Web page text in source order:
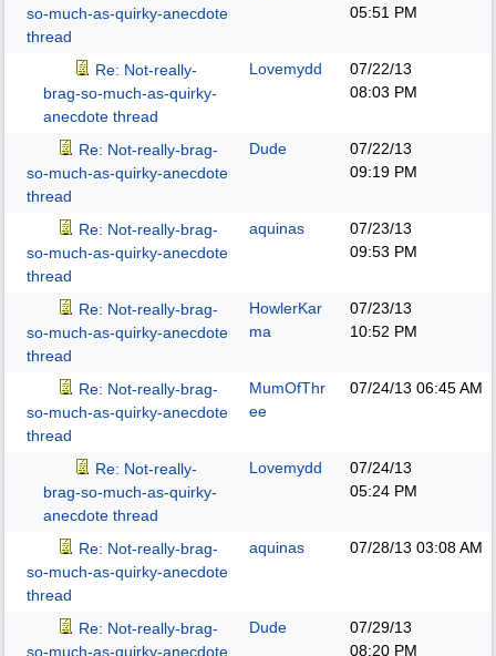
so-much-as-quirky-anecdote
thread
05:51 PM
Re: Not-really-
brag-so-much-as-quirky-
anecdote thread
Lovemydd
07/22/13
08:03 PM
Re: Not-really-brag-
so-much-as-quirky-anecdote
thread
Dude
07/22/13
09:19 PM
Re: Not-really-brag-
so-much-as-quirky-anecdote
thread
aquinas
07/23/13
09:53 PM
Re: Not-really-brag-
so-much-as-quirky-anecdote
thread
HowlerKar
ma
07/23/13
10:52 PM
Re: Not-really-brag-
so-much-as-quirky-anecdote
thread
MumOfThr
ee
07/24/13 06:45 AM
Re: Not-really-
brag-so-much-as-quirky-
anecdote thread
Lovemydd
07/24/13
05:24 PM
Re: Not-really-brag-
so-much-as-quirky-anecdote
thread
aquinas 07/28/13 03:08 AM
Re: Not-really-brag-
so-much-as-quirky-anecdote
Dude
07/29/13
08:20 PM